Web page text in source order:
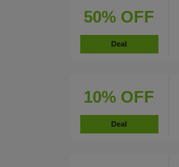
50% OFF
Deal
10% OFF
Deal